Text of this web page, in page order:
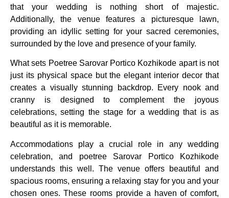
that your wedding is nothing short of majestic.
Additionally, the venue features a picturesque lawn,
providing an idyllic setting for your sacred ceremonies,
surrounded by the love and presence of your family.
What sets Poetree Sarovar Portico Kozhikode apart is not
just its physical space but the elegant interior decor that
creates a visually stunning backdrop. Every nook and
cranny is designed to complement the joyous
celebrations, setting the stage for a wedding that is as
beautiful as it is memorable.
Accommodations play a crucial role in any wedding
celebration, and poetree Sarovar Portico Kozhikode
understands this well. The venue offers beautiful and
spacious rooms, ensuring a relaxing stay for you and your
chosen ones. These rooms provide a haven of comfort,